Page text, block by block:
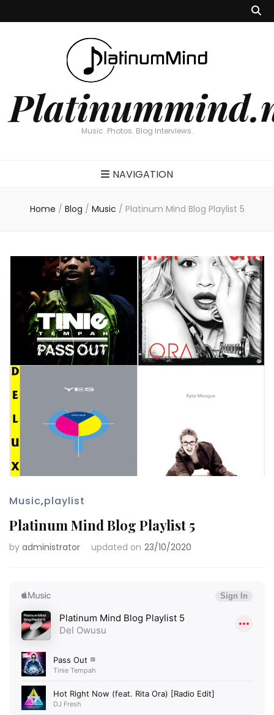
Music. Photos. Blog Interviews.
NAVIGATION
Home / Blog / Music / Platinum Mind Blog Playlist 5
Music,playlist
Platinum Mind Blog Playlist 5
by administrator updated on 23/10/2020